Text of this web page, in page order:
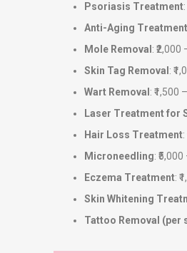
Psoriasis Treatment
Anti-Aging Treatment
Mole Removal : ₹2,000
Skin Tag Removal :
Wart Removal : ₹1,500
Laser Treatment for
Hair Loss Treatment
Microneedling:
Eczema Treatment:
Skin Whitening
Tattoo Removal (per